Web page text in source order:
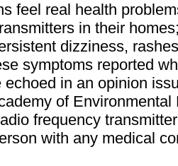
feel real health
in their
dizziness,
symptoms reported
echoed in an opinion
of
frequency
with any medical